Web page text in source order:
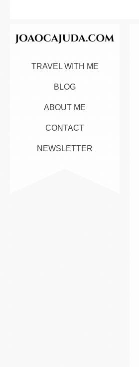
TRAVEL WITH ME
BLOG
ABOUT ME
CONTACT
NEWSLETTER